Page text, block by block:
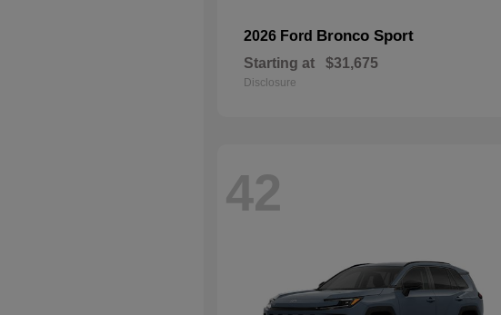
2026 Ford Bronco Sport
Starting at $31,675
Disclosure
42